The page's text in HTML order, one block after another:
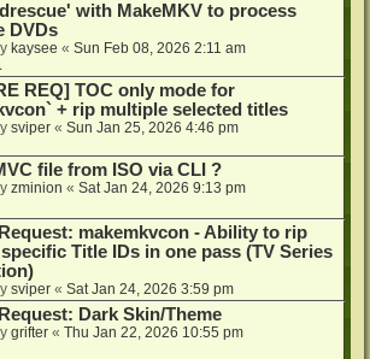
with MakeMKV to process
DVDs
kaysee « Sun Feb 08, 2026 2:11 am
REQ] TOC only mode for
+ rip multiple selected titles
sviper « Sun Jan 25, 2026 4:46 pm
file from ISO via CLI ?
zminion « Sat Jan 24, 2026 9:13 pm
makemkvcon - Ability to rip
Title IDs in one pass (TV Series
sviper « Sat Jan 24, 2026 3:59 pm
Dark Skin/Theme
grifter « Thu Jan 22, 2026 10:55 pm